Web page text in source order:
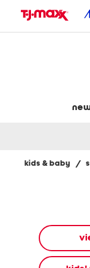
kids & baby /
using